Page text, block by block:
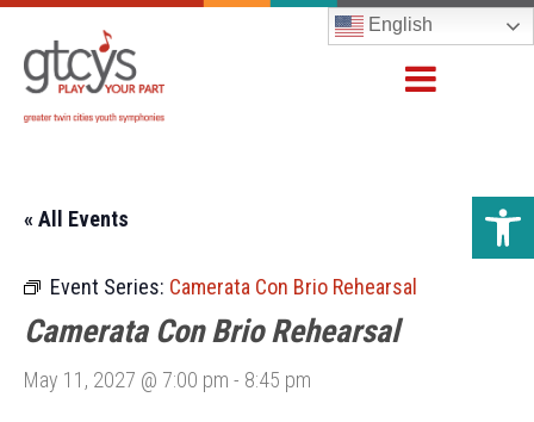
English
« All Events
Event Series: Camerata Con Brio Rehearsal
Camerata Con Brio Rehearsal
May 11, 2027 @ 7:00 pm - 8:45 pm